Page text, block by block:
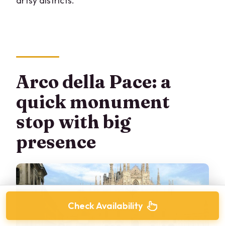
Arco della Pace: a
quick monument
stop with big
presence
Check Availability